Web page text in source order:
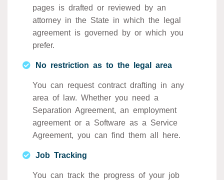
pages is drafted or reviewed by an
attorney in the State in which the legal
agreement is governed by or which you
prefer.
No restriction as to the legal area
You can request contract drafting in any
area of law. Whether you need a
Separation Agreement, an employment
agreement or a Software as a Service
Agreement, you can find them all here.
Job Tracking
You can track the progress of your job